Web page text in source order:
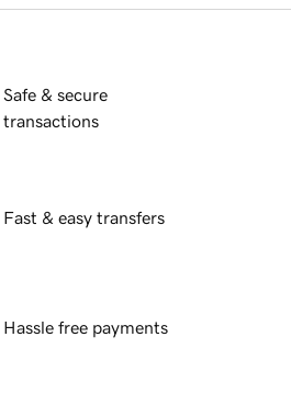
Safe & secure
transactions
Fast & easy transfers
Hassle free payments